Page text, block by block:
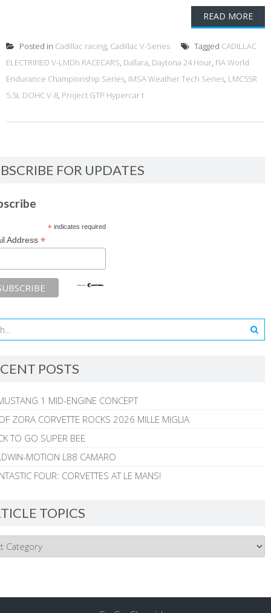
READ MORE
Posted in Cadillac racing, Cadillac V-Series Tagged CADILLAC
ELECTRIFIED V-LMDh RACECARS, Dallara, Daytona 24 Hour, FIA World
Endurance Championship Series, IMSA Weather Tech Series, LMC55R
5.5L DOHC V-8, Project GTP Hypercar t
FOR UPDATES
*indicates required
Address *
POSTS
1 MID-ENGINE CONCEPT
ZORA CORVETTE ROCKS 2026 MILLE MIGLIA
TO GO SUPER BEE
MOTION L88 CAMARO
FOUR: CORVETTES AT LE MANS!
TOPICS